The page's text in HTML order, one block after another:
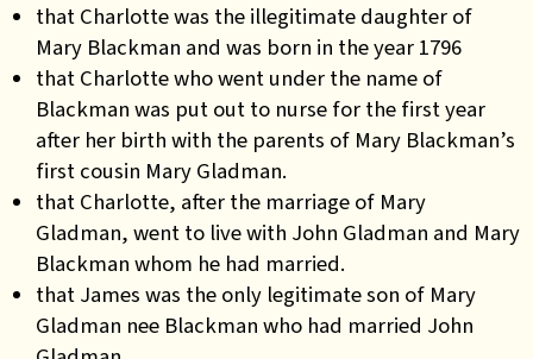
that Charlotte was the illegitimate daughter of
Mary Blackman and was born in the year 1796
that Charlotte who went under the name of
Blackman was put out to nurse for the first year
after her birth with the parents of Mary Blackman’s
first cousin Mary Gladman.
that Charlotte, after the marriage of Mary
Gladman, went to live with John Gladman and Mary
Blackman whom he had married.
that James was the only legitimate son of Mary
Gladman nee Blackman who had married John